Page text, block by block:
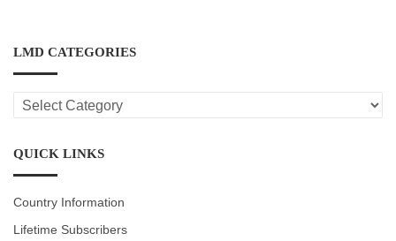
LMD CATEGORIES
LMD
CATEGORIES
QUICK LINKS
Country Information
Lifetime Subscribers